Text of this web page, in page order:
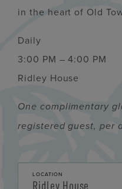
in the heart of Old
Daily
3:00 PM – 4:00 PM
Ridley House
One complimentary
registered guest, per
LOCATION
Ridley House